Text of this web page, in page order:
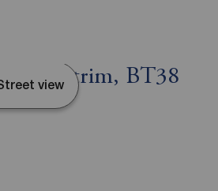
Antrim, BT38
view